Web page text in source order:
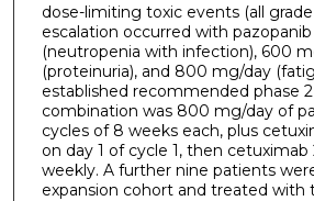
dose-limiting toxic events (all
escalation occurred with
(neutropenia with infection), 600
(proteinuria), and 800 mg/day
established recommended phase
combination was 800 mg/day of
cycles of 8 weeks each, plus
on day 1 of cycle 1, then
weekly. A further nine patients
expansion cohort and treated with